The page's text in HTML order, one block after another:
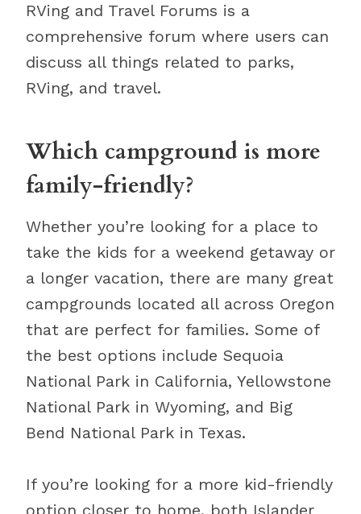
RVing and Travel Forums is a
comprehensive forum where users can
discuss all things related to parks,
RVing, and travel.
Which campground is more
family-friendly?
Whether you’re looking for a place to
take the kids for a weekend getaway or
a longer vacation, there are many great
campgrounds located all across Oregon
that are perfect for families. Some of
the best options include Sequoia
National Park in California, Yellowstone
National Park in Wyoming, and Big
Bend National Park in Texas.
If you’re looking for a more kid-friendly
option closer to home, both Islander